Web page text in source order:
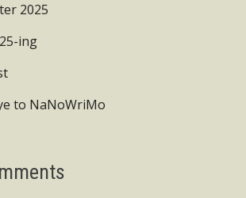
2025
ing
to NaNoWriMo